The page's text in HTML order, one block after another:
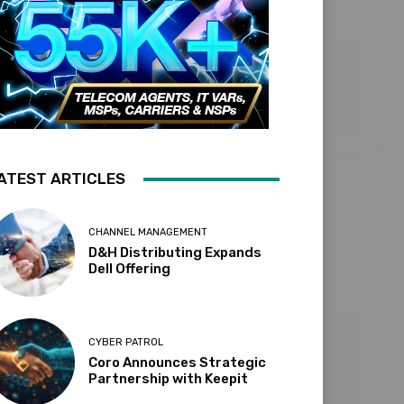
ARTICLES
CHANNEL MANAGEMENT
D&H Distributing Expands
Dell Offering
CYBER PATROL
Coro Announces Strategic
Partnership with Keepit